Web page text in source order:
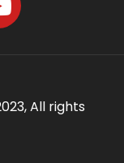
All rights